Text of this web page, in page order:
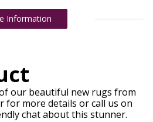
Information
our beautiful new rugs from
for more details or call us on
chat about this stunner.